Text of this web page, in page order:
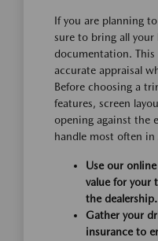
If you are planning
sure to bring all your
documentation. This
accurate appraisal
Before choosing a
features, screen
opening against the
handle most often in
Use our
value for your
the dealership.
Gather your
insurance to